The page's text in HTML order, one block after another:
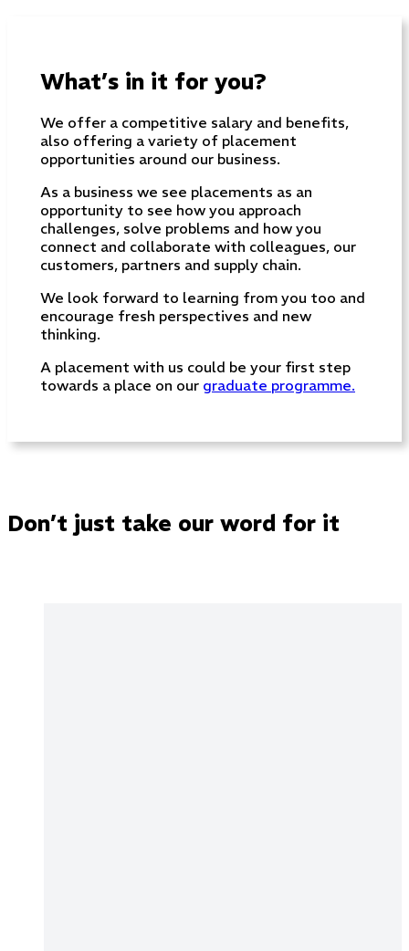
What’s in it for you?
We offer a competitive salary and benefits,
also offering a variety of placement
opportunities around our business.
As a business we see placements as an
opportunity to see how you approach
challenges, solve problems and how you
connect and collaborate with colleagues, our
customers, partners and supply chain.
We look forward to learning from you too and
encourage fresh perspectives and new
thinking.
A placement with us could be your first step
towards a place on our graduate programme.
Don’t just take our word for it